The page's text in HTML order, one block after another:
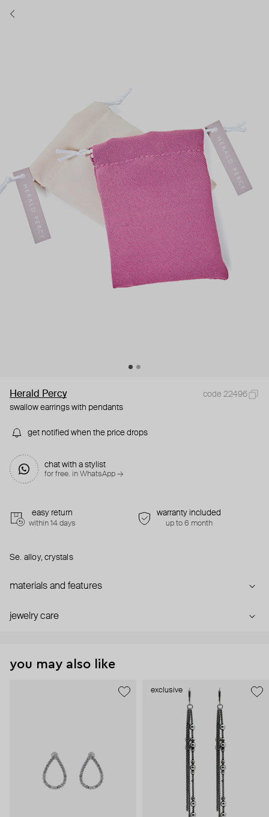
Herald Percy
code 22496
swallow earrings with pendants
get notified when the price drops
chat with a stylist
for free. in WhatsApp →
easy return
within 14 days
warranty included
up to 6 month
Se. alloy, crystals
materials and features
jewelry care
you may also like
exclusive